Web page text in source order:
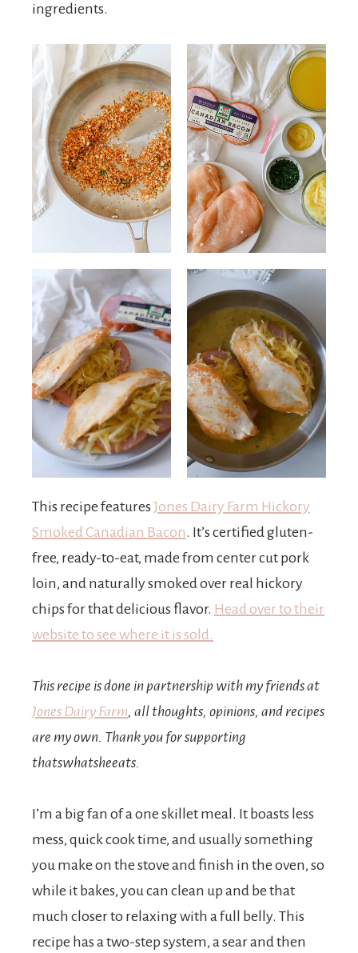
ingredients.
This recipe features Jones Dairy Farm Hickory
Smoked Canadian Bacon. It’s certified gluten-
free, ready-to-eat, made from center cut pork
loin, and naturally smoked over real hickory
chips for that delicious flavor. Head over to their
website to see where it is sold.
This recipe is done in partnership with my friends at
Jones Dairy Farm, all thoughts, opinions, and recipes
are my own. Thank you for supporting
thatswhatsheeats.
I’m a big fan of a one skillet meal. It boasts less
mess, quick cook time, and usually something
you make on the stove and finish in the oven, so
while it bakes, you can clean up and be that
much closer to relaxing with a full belly. This
recipe has a two-step system, a sear and then